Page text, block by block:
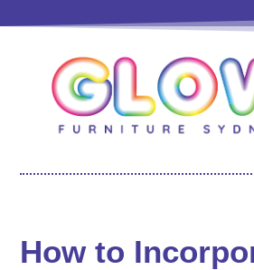
content
How to